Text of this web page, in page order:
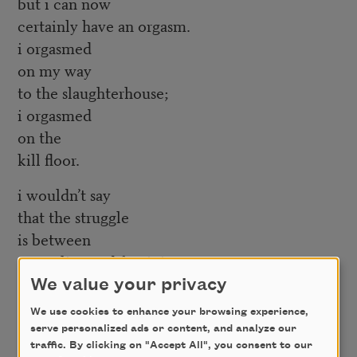
certainly have an orgasm.
i orgasmed
on my way
to the slaughterhouse;
i orgasmed
on the
kill floor.
i wouldn’t say
that the struggle
is between
masculine and feminine.
there’s nothing
that i’m attached to,
i assure you.
i pluck the sinew,
We value your privacy
We use cookies to enhance your browsing experience,
serve personalized ads or content, and analyze our
traffic. By clicking on "Accept All", you consent to our